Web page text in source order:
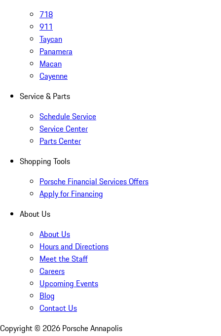
718
911
Taycan
Panamera
Macan
Cayenne
Service & Parts
Schedule Service
Service Center
Parts Center
Shopping Tools
Porsche Financial Services Offers
Apply for Financing
About Us
About Us
Hours and Directions
Meet the Staff
Careers
Upcoming Events
Blog
Contact Us
Copyright © 2026 Porsche Annapolis